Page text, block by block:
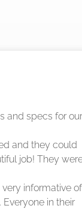
said they were